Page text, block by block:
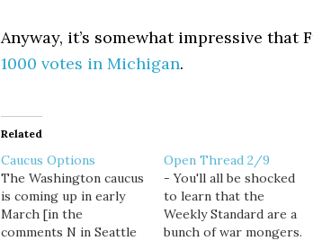
Anyway, it’s somewhat impressive that
1000 votes in Michigan.
Related
Caucus Options
The Washington caucus
is coming up in early
March [in the
comments N in Seattle
Open Thread 2/9
- You'll all be shocked
to learn that the
Weekly Standard are a
bunch of war mongers.